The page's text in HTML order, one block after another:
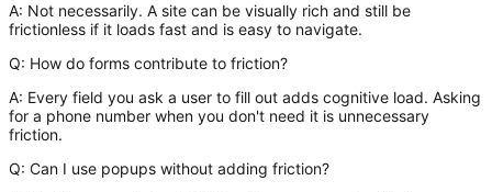
A: Not necessarily. A site can be visually rich and still be
frictionless if it loads fast and is easy to navigate.
Q: How do forms contribute to friction?
A: Every field you ask a user to fill out adds cognitive load. Asking
for a phone number when you don't need it is unnecessary
friction.
Q: Can I use popups without adding friction?